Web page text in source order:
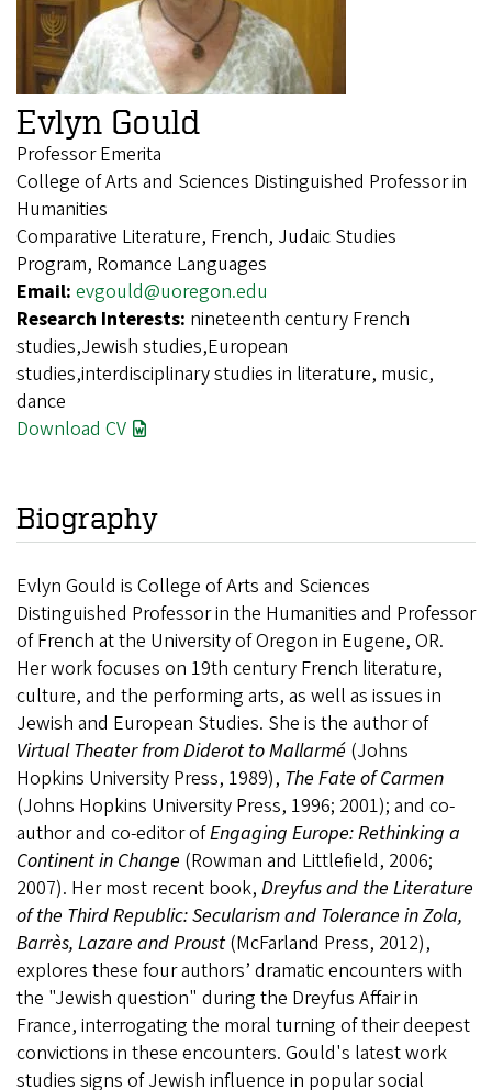
Evlyn Gould
Professor Emerita
College of Arts and Sciences Distinguished Professor in
Humanities
Comparative Literature, French, Judaic Studies
Program, Romance Languages
Email: evgould@uoregon.edu
Research Interests: nineteenth century French
studies,Jewish studies,European
studies,interdisciplinary studies in literature, music,
dance
Download CV
Biography
Evlyn Gould is College of Arts and Sciences
Distinguished Professor in the Humanities and Professor
of French at the University of Oregon in Eugene, OR.
Her work focuses on 19th century French literature,
culture, and the performing arts, as well as issues in
Jewish and European Studies. She is the author of
Virtual Theater from Diderot to Mallarmé (Johns
Hopkins University Press, 1989), The Fate of Carmen
(Johns Hopkins University Press, 1996; 2001); and co-
author and co-editor ofEngaging Europe: Rethinking a
Continent in Change (Rowman and Littlefield, 2006;
2007). Her most recent book, Dreyfus and the Literature
of the Third Republic: Secularism and Tolerance in Zola,
Barrès, Lazare and Proust(McFarland Press, 2012),
explores these four authors’ dramatic encounters with
the "Jewish question" during the Dreyfus Affair in
France, interrogating the moral turning of their deepest
convictions in these encounters. Gould's latest work
studies signs of Jewish influence in popular social